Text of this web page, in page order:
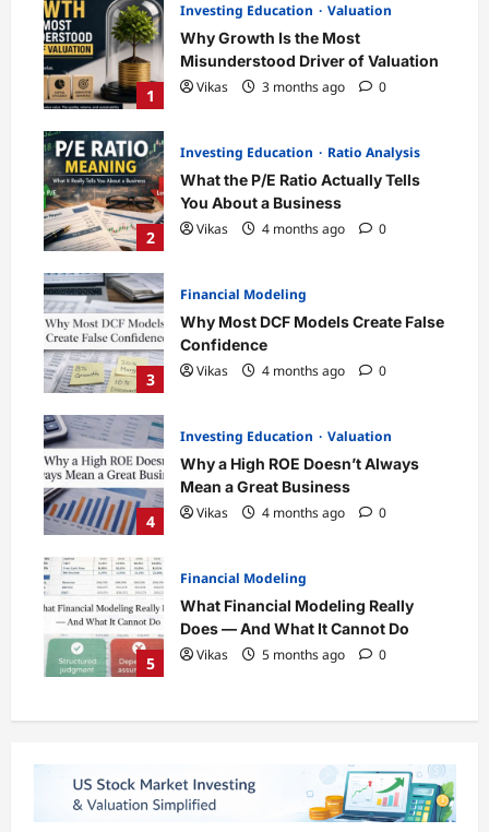
1
Investing Education
Valuation
Why Growth Is the Most
Misunderstood Driver of Valuation
Vikas
3 months ago 0
2
Investing Education
Ratio Analysis
What the P/E Ratio Actually Tells
You About a Business
Vikas
4 months ago 0
3
Financial Modeling
Why Most DCF Models Create False
Confidence
Vikas
4 months ago 0
4
Investing Education
Valuation
Why a High ROE Doesn’t Always
Mean a Great Business
Vikas
4 months ago 0
5
Financial Modeling
What Financial Modeling Really
Does — And What It Cannot Do
Vikas
5 months ago 0